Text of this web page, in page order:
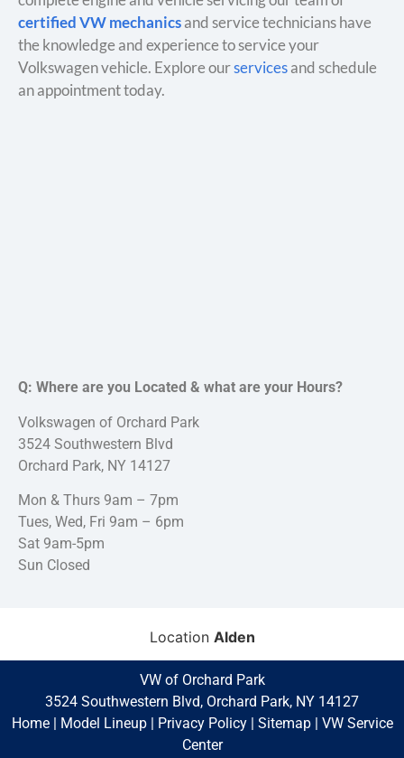
certified VW mechanicsand service technicians have
the knowledge and experience to service your
Volkswagen vehicle. Explore ourservicesand schedule
an appointment today.
Q: Where are you Located & what are your Hours?
Volkswagen of Orchard Park
3524 Southwestern Blvd
Orchard Park, NY 14127
Mon & Thurs 9am – 7pm
Tues, Wed, Fri 9am – 6pm
Sat 9am-5pm
Sun Closed
Location Alden
VW of Orchard Park
3524 Southwestern Blvd, Orchard Park, NY 14127
Home| Model Lineup| Privacy Policy| Sitemap| VW Service
Center